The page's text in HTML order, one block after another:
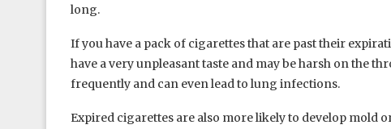
long.
If you have a pack of cigarettes that are past their
have a very unpleasant taste and may be harsh on the
frequently and can even lead to lung infections.
Expired cigarettes are also more likely to develop mold